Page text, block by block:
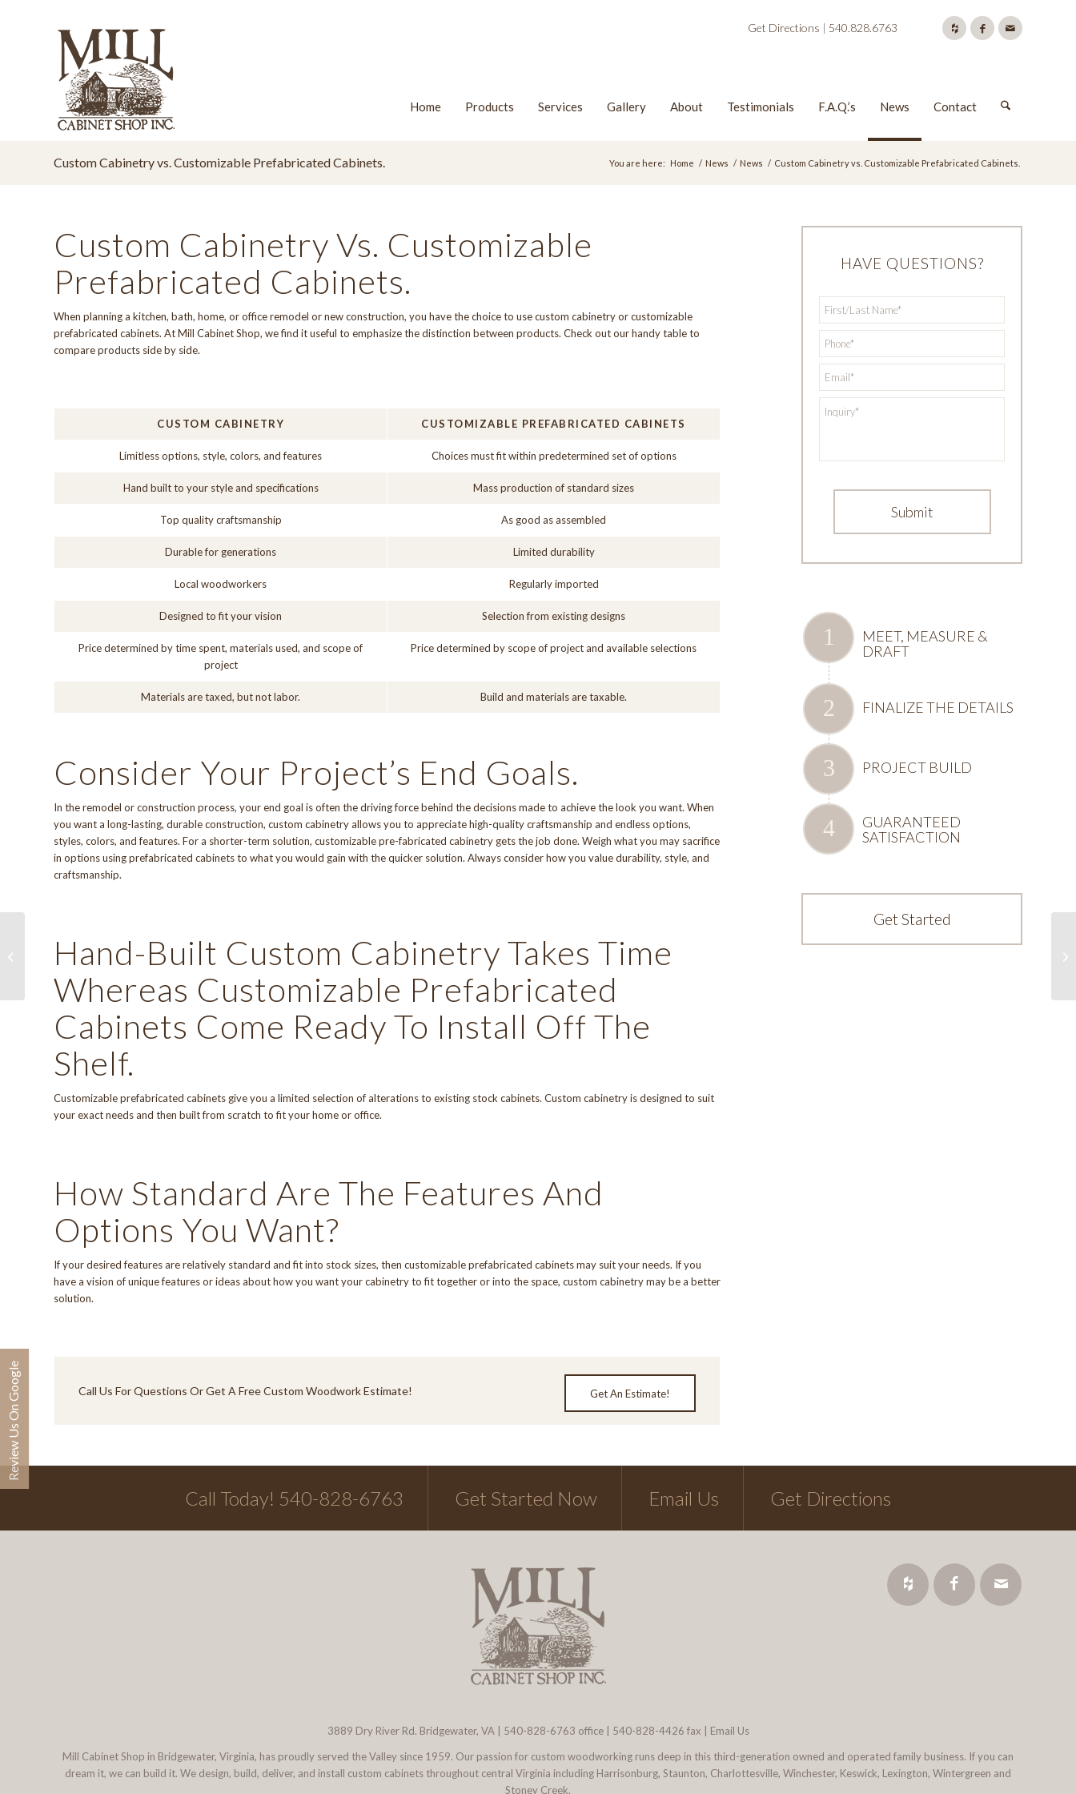
Get Directions | 540.828.6763
Home Products Services Gallery About Testimonials F.A.Q.’s News Contact
Custom Cabinetry vs. Customizable Prefabricated Cabinets. You are here: Home / News / News / Custom Cabinetry vs. Customizable Prefabricated Cabinets.
Custom Cabinetry Vs. Customizable
Prefabricated Cabinets.
When planning a kitchen, bath, home, or office remodel or new construction, you have the choice to use custom cabinetry or customizable
prefabricated cabinets. AtMill Cabinet Shop, we find it useful to emphasize the distinction between products. Check out our handy table to
compare products side by side.
CUSTOM CABINETRY CUSTOMIZABLE PREFABRICATED CABINETS
Limitless options, style, colors, and features Choices must fit within predetermined set of options
Hand built to your style and specifications Mass production of standard sizes
Top quality craftsmanship As good as assembled
Durable for generations Limited durability
Local woodworkers Regularly imported
Designed to fit your vision Selection from existing designs
Price determined by time spent, materials used, and scope of
project
Price determined by scope of project and available selections
Materials are taxed, but not labor. Build and materials are taxable.
Consider Your Project’s End Goals.
In the remodel or construction process, your end goal is often the driving force behind the decisions made to achieve the look you want. When
you want a long-lasting, durable construction, custom cabinetry allows you to appreciatehigh-quality craftsmanship and endless options,
styles, colors, and features. For a shorter-term solution, customizable pre-fabricated cabinetry gets the job done. Weigh what you may sacrifice
in options using prefabricated cabinets to what you would gain with the quicker solution. Always consider how you value durability, style, and
craftsmanship.
Hand-Built Custom Cabinetry Takes Time
Whereas Customizable Prefabricated
Cabinets Come Ready To Install Off The
Shelf.
Customizable prefabricated cabinets give you a limited selection of alterations to existing stock cabinets. Custom cabinetry is designed to suit
your exact needs and then built from scratch to fit your home or office.
How Standard Are The Features And
Options You Want?
If your desired features are relatively standard and fit into stock sizes, then customizable prefabricated cabinets may suit your needs. If you
have a vision of unique features or ideas about how you want your cabinetry to fit together or into the space, custom cabinetry may be a better
solution.
Call Us For Questions Or Get A Free Custom Woodwork Estimate! Get An Estimate!
HAVE QUESTIONS?
Name *
Phone
Email
MEET, MEASURE &
DRAFT
FINALIZE THE DETAILS
PROJECT BUILD
GUARANTEED
SATISFACTION
Get Started
Call Today! 540-828-6763 Get Started Now Email Us Get Directions
3889 Dry River Rd. Bridgewater, VA 540-828-6763 office | 540-828-4426 fax | Email Us
Mill Cabinet Shop in Bridgewater, Virginia, has proudly served the Valley since 1959. Our passion for custom woodworking runs deep in this third-generation owned and operated family business. If you can
dream it, we can build it. We design, build, deliver, and install custom cabinets throughout central Virginia including Harrisonburg, Staunton, Charlottesville, Winchester, Keswick, Lexington, Wintergreen and
Stoney Creek.
New Look, Same Great
Service!
Review Us On Google